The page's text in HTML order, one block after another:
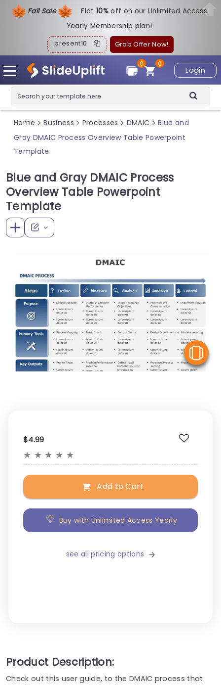
Fall Sale Flat10%off on our Unlimited Access
Yearly Membership plan!
present10 Grab Offer Now!
Login
0
0
Home > Business > Processes > DMAIC > Blue and
Gray DMAIC Process Overview Table Powerpoint
Template
Blue and Gray DMAIC Process
Overview Table Powerpoint
Template
$4.99
★ ★ ★ ★ ★
Add to Cart
Buy with Unlimited Access Yearly
see all pricing options
Product Description:
Check out this user guide, to the DMAIC process that